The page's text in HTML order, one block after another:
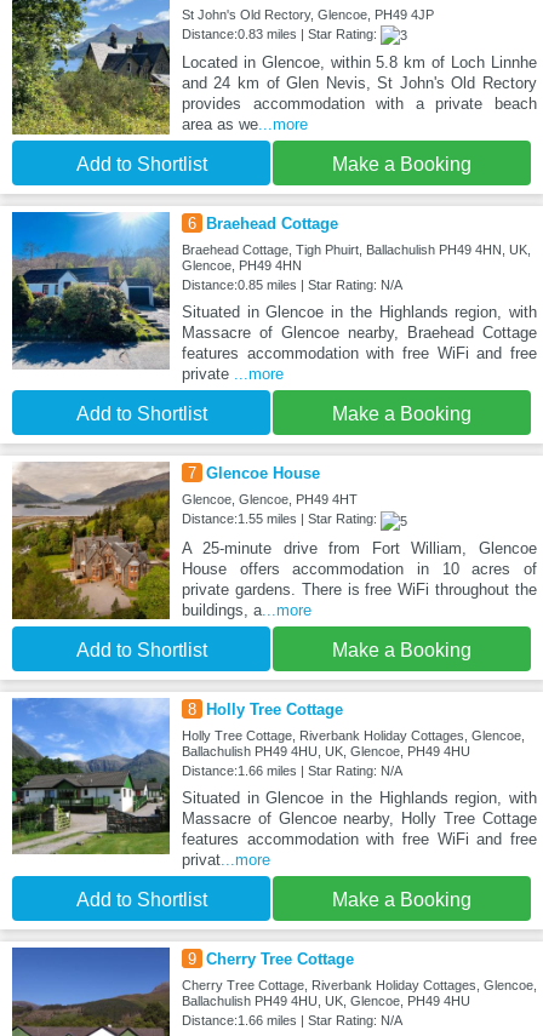
St John's Old Rectory, Glencoe, PH49 4JP
Distance:0.83 miles | Star Rating:
Located in Glencoe, within 5.8 km of Loch Linnhe
and 24 km of Glen Nevis, St John's Old Rectory
provides accommodation with a private beach
area as we...more
Add to Shortlist Make a Booking
6 Braehead Cottage
Braehead Cottage, Tigh Phuirt, Ballachulish PH49 4HN, UK,
Glencoe, PH49 4HN
Distance:0.85 miles | Star Rating: N/A
Situated in Glencoe in the Highlands region, with
Massacre of Glencoe nearby, Braehead Cottage
features accommodation with free WiFi and free
private ...more
Add to Shortlist Make a Booking
7 Glencoe House
Glencoe, Glencoe, PH49 4HT
Distance:1.55 miles | Star Rating:
A 25-minute drive from Fort William, Glencoe
House offers accommodation in 10 acres of
private gardens. There is free WiFi throughout the
buildings, a...more
Add to Shortlist Make a Booking
8 Holly Tree Cottage
Holly Tree Cottage, Riverbank Holiday Cottages, Glencoe,
Ballachulish PH49 4HU, UK, Glencoe, PH49 4HU
Distance:1.66 miles | Star Rating: N/A
Situated in Glencoe in the Highlands region, with
Massacre of Glencoe nearby, Holly Tree Cottage
features accommodation with free WiFi and free
privat...more
Add to Shortlist Make a Booking
9 Cherry Tree Cottage
Cherry Tree Cottage, Riverbank Holiday Cottages, Glencoe,
Ballachulish PH49 4HU, UK, Glencoe, PH49 4HU
Distance:1.66 miles | Star Rating: N/A